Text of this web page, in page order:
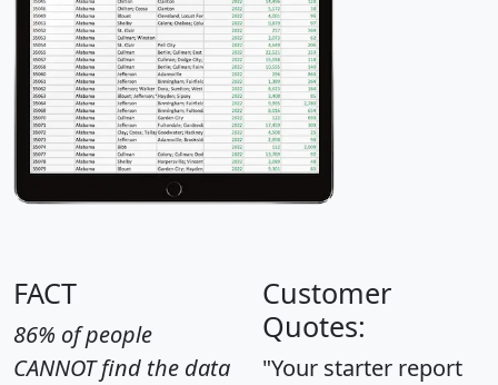
FACT
86% of people
CANNOT find the data
Customer
Quotes:
"Your starter report